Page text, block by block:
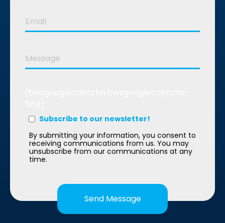
Subscribe to our newsletter!
By submitting your information, you consent to
receiving communications from us. You may
unsubscribe from our communications at any
time.